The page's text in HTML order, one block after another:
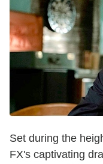
Set during the
FX's captivating